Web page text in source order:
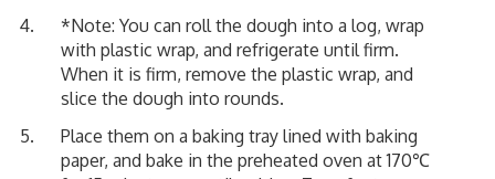
*Note: You can roll the dough into a log, wrap
with plastic wrap, and refrigerate until firm.
When it is firm, remove the plastic wrap, and
slice the dough into rounds.
Place them on a baking tray lined with baking
paper, and bake in the preheated oven at 170℃